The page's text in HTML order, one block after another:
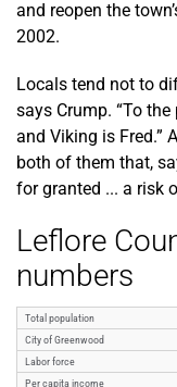
and reopen the
2002.
Locals tend not to
says Crump. “To
and Viking is Fred.”
both of them that,
for granted ... a risk
Leflore
numbers
Total population
City of Greenwood
Labor force
Per capita income